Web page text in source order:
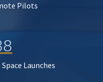
Pilots
Launches